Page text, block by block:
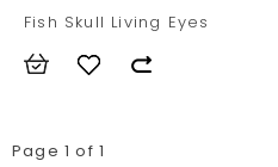
Fish Skull Living Eyes
Page 1 of 1